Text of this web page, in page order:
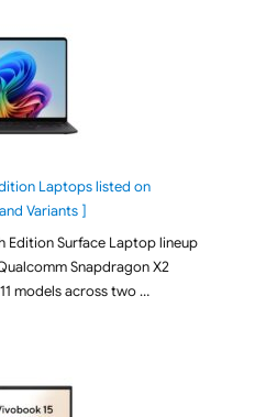
Laptops listed on
Variants ]
Surface Laptop lineup
Snapdragon X2
models across two …
Surface 8th Edition Laptops listed